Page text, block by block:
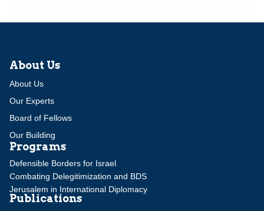
About Us
About Us
Our Experts
Board of Fellows
Our Building
Programs
Defensible Borders for Israel
Combating Delegitimization and BDS
Jerusalem in International Diplomacy
Publications